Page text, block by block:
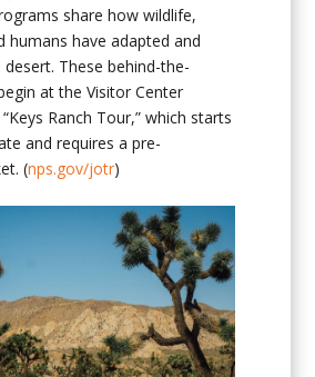
share how wildlife,
humans have adapted and
desert. These behind-the-
at the Visitor Center
Ranch Tour,” which starts
and requires a pre-
(nps.gov/jotr)